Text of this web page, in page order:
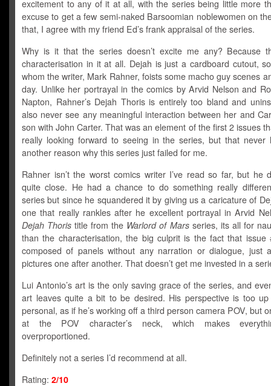
excitement to any of it at all, with the series being little more
excuse to get a few semi-naked Barsoomian noblewomen on
that, I agree with my friend Ed’s frank appraisal of the series.
Why is it that the series doesn’t excite me any? Because
characterisation in it at all. Dejah is just a cardboard cutout,
whom the writer, Mark Rahner, foists some macho guy scenes
day. Unlike her portrayal in the comics by Arvid Nelson and
Napton, Rahner’s Dejah Thoris is entirely too bland and
also never see any meaningful interaction between her and
son with John Carter. That was an element of the first 2 issues
really looking forward to seeing in the series, but that never
another reason why this series just failed for me.
Rahner isn’t the worst comics writer I’ve read so far, but he
quite close. He had a chance to do something really
series but since he squandered it by giving us a caricature of
one that really rankles after he excellent portrayal in Arvid
Dejah Thoris title from the Warlord of Marsseries, its all for
than the characterisation, the big culprit is the fact that issue
composed of panels without any narration or dialogue, just
pictures one after another. That doesn’t get me invested in a
Lui Antonio’s art is the only saving grace of the series, and
art leaves quite a bit to be desired. His perspective is too
personal, as if he’s working off a third person camera POV, but
at the POV character’s neck, which makes
overproportioned.
Definitely not a series I’d recommend at all.
Rating: 2/10